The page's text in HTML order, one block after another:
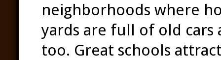
neighborhoods where
yards are full of old cars
too. Great schools